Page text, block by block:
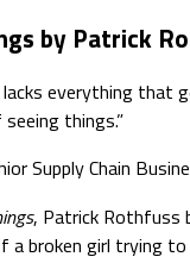
by Patrick
everything that
things.”
Supply Chain
, Patrick Rothfuss
broken girl trying to